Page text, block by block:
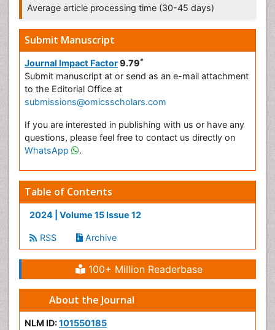
Average article processing time (30-45 days)
Submit Manuscript
Journal Impact Factor9.79*
Submit manuscript at or send as an e-mail attachment
to the Editorial Office at
submissions@omicsscholars.com
If you are interested in publishing with us or have any
questions, please feel free to contact us directly on
WhatsApp
.
Table of Contents
2024 | Volume 15 Issue 12
RSS Archive
100+ Million Readerbase
About the Journal
NLM ID:101550185